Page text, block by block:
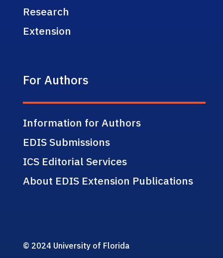
Research
Extension
For Authors
Information for Authors
EDIS Submissions
ICS Editorial Services
About EDIS Extension Publications
© 2024 University of Florida